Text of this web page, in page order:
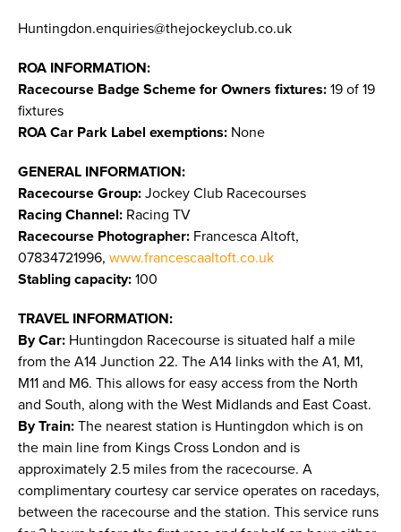
Huntingdon.enquiries@thejockeyclub.co.uk
ROA INFORMATION:
Racecourse Badge Scheme for Owners fixtures: 19 of 19
fixtures
ROA Car Park Label exemptions: None
GENERAL INFORMATION:
Racecourse Group: Jockey Club Racecourses
Racing Channel: Racing TV
Racecourse Photographer: Francesca Altoft,
07834721996, www.francescaaltoft.co.uk
Stabling capacity: 100
TRAVEL INFORMATION:
By Car: Huntingdon Racecourse is situated half a mile
from the A14 Junction 22. The A14 links with the A1, M1,
M11 and M6. This allows for easy access from the North
and South, along with the West Midlands and East Coast.
By Train: The nearest station is Huntingdon which is on
the main line from Kings Cross London and is
approximately 2.5 miles from the racecourse. A
complimentary courtesy car service operates on racedays,
between the racecourse and the station. This service runs